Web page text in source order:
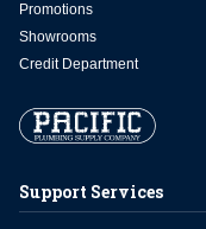
Support Services
Promotions
Showrooms
Credit Department